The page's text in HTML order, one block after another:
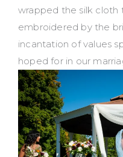
wrapped the silk cloth
embroidered by the
incantation of values
hoped for in our